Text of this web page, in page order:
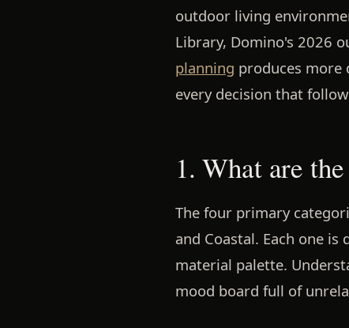
outdoor living
Library, Domino's 2026
planning produces more
every decision that
1. What are
The four primary
and Coastal. Each one
material palette.
mood board full of